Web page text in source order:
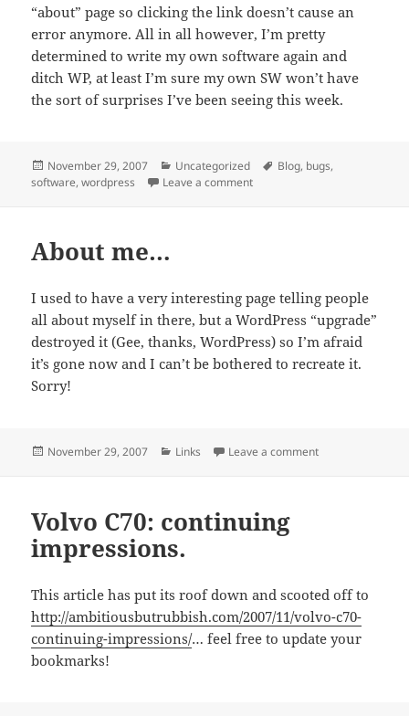
“about” page so clicking the link doesn’t cause an
error anymore. All in all however, I’m pretty
determined to write my own software again and
ditch WP, at least I’m sure my own SW won’t have
the sort of surprises I’ve been seeing this week.
Posted
on
November 29, 2007 Categories
Uncategorized Tags
Blog, bugs,
software,wordpress Leave a commenton Blog update
About me…
I used to have a very interesting page telling people
all about myself in there, but a WordPress “upgrade”
destroyed it (Gee, thanks, WordPress) so I’m afraid
it’s gone now and I can’t be bothered to recreate it.
Sorry!
Posted
November 29, 2007 Categories
Links Leave a commenton About me…
Volvo C70: continuing
impressions.
This article has put its roof down and scooted off to
http://ambitiousbutrubbish.com/2007/11/volvo-c70-
continuing-impressions/… feel free to update your
bookmarks!